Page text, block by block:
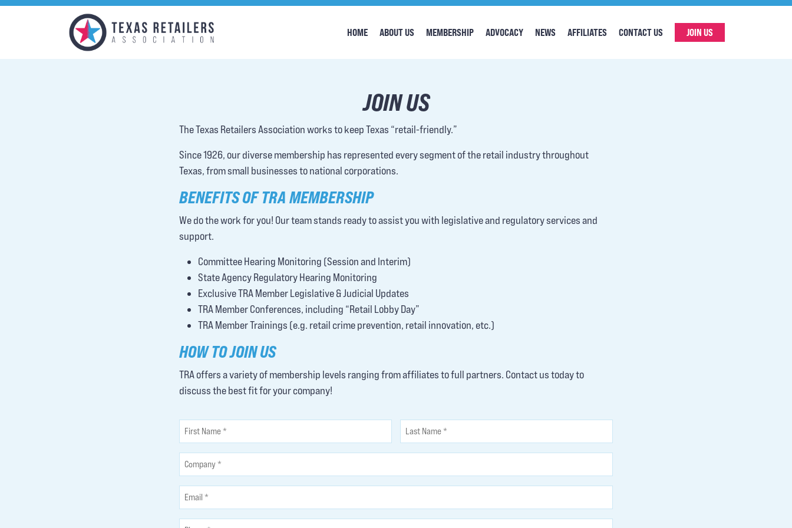
HOME ABOUT US MEMBERSHIP ADVOCACY NEWS AFFILIATES CONTACT US JOIN US
JOIN US
The Texas Retailers Association works to keep Texas “retail-friendly.”
Since 1926, our diverse membership has represented every segment of the retail industry throughout
Texas, from small businesses to national corporations.
BENEFITS OF TRA MEMBERSHIP
We do the work for you! Our team stands ready to assist you with legislative and regulatory services and
support.
Committee Hearing Monitoring (Session and Interim)
State Agency Regulatory Hearing Monitoring
Exclusive TRA Member Legislative & Judicial Updates
TRA Member Conferences, including “Retail Lobby Day”
TRA Member Trainings (e.g. retail crime prevention, retail innovation, etc.)
HOW TO JOIN US
TRA offers a variety of membership levels ranging from affiliates to full partners. Contact us today to
discuss the best fit for your company!